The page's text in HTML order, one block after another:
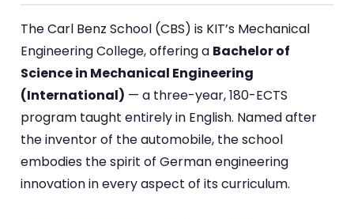
The Carl Benz School (CBS) is KIT’s Mechanical
Engineering College, offering a Bachelor of
Science in Mechanical Engineering
(International) — a three-year, 180-ECTS
program taught entirely in English. Named after
the inventor of the automobile, the school
embodies the spirit of German engineering
innovation in every aspect of its curriculum.